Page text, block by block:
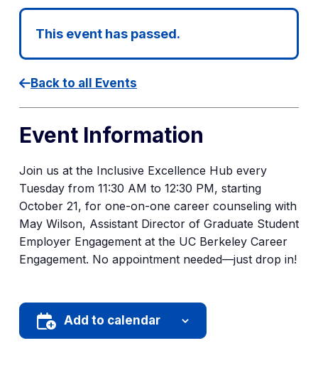
This event has passed.
Back to all Events
Event Information
Join us at the Inclusive Excellence Hub every
Tuesday from 11:30 AM to 12:30 PM, starting
October 21, for one-on-one career counseling with
May Wilson, Assistant Director of Graduate Student
Employer Engagement at the UC Berkeley Career
Engagement. No appointment needed—just drop in!
Add to calendar